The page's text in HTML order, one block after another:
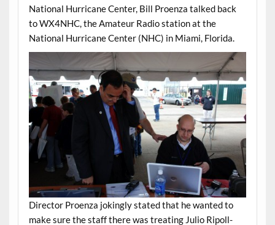
National Hurricane Center, Bill Proenza talked back
to WX4NHC, the Amateur Radio station at the
National Hurricane Center (NHC) in Miami, Florida.
Director Proenza jokingly stated that he wanted to
make sure the staff there was treating Julio Ripoll-